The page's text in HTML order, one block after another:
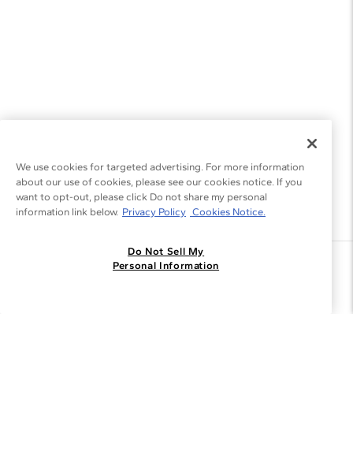
We use cookies for targeted advertising. For more information
about our use of cookies, please see our cookies notice. If you
want to opt-out, please click Do not share my personal
information link below. Privacy Policy Cookies Notice.
Do Not Sell My
Personal Information